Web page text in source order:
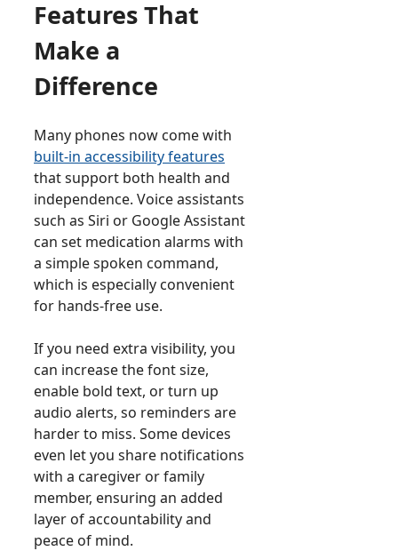
Features That
Make a
Difference
Many phones now come with
built-in accessibility features
that support both health and
independence. Voice assistants
such as Siri or Google Assistant
can set medication alarms with
a simple spoken command,
which is especially convenient
for hands-free use.
If you need extra visibility, you
can increase the font size,
enable bold text, or turn up
audio alerts, so reminders are
harder to miss. Some devices
even let you share notifications
with a caregiver or family
member, ensuring an added
layer of accountability and
peace of mind.